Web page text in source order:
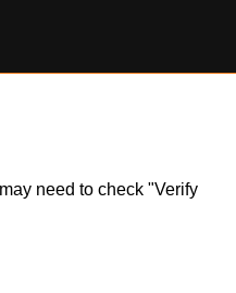
need to check "Verify